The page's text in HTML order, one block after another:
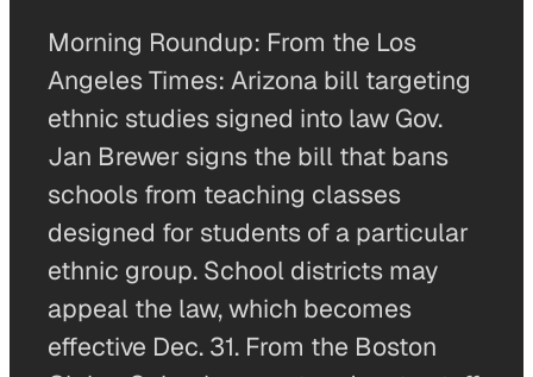
Morning Roundup: From the Los
Angeles Times: Arizona bill targeting
ethnic studies signed into law Gov.
Jan Brewer signs the bill that bans
schools from teaching classes
designed for students of a particular
ethnic group. School districts may
appeal the law, which becomes
effective Dec. 31. From the Boston